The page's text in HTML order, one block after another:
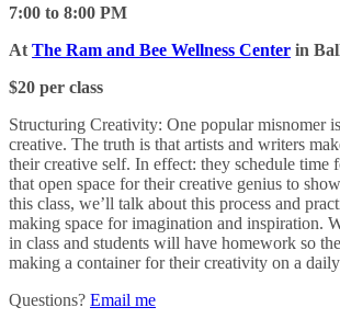
7:00 to 8:00 PM
At The Ram and Bee Wellness Center in
$20 per class
Structuring Creativity: One popular misnomer
creative. The truth is that artists and writers
their creative self. In effect: they schedule time
that open space for their creative genius to
this class, we’ll talk about this process and
making space for imagination and inspiration.
in class and students will have homework so
making a container for their creativity on a
Questions? Email me